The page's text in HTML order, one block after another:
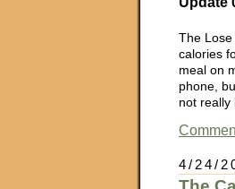
The Lose
calories
meal on
phone,
not really
4/24/